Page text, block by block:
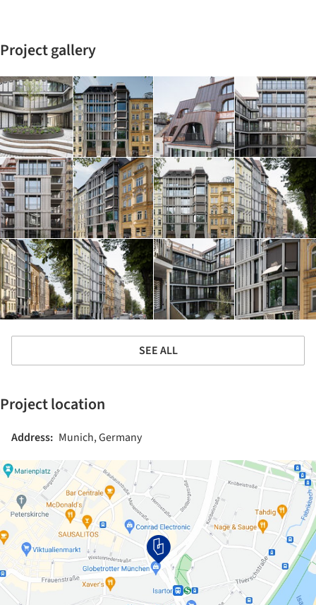
Project gallery
SEE ALL
Project location
Address: Munich, Germany